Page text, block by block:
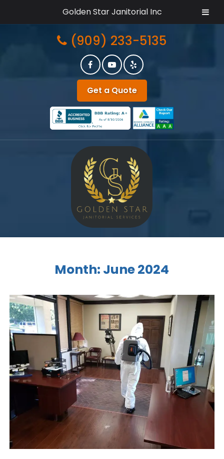
Golden Star Janitorial Inc
(909) 233-5135
Get a Quote
Month: June 2024